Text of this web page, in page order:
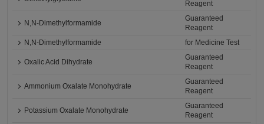
Reagent
N,N-Dimethylformamide
Guaranteed
Reagent
N,N-Dimethylformamide
for Medicine Test
Oxalic Acid Dihydrate
Guaranteed
Reagent
Ammonium Oxalate Monohydrate
Guaranteed
Reagent
Potassium Oxalate Monohydrate
Guaranteed
Reagent